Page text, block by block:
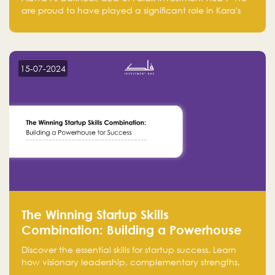
are proud to have played a significant role in Kara's
make a positive impact on the environment. Their
planet but also good for business."
15-07-2024
The Winning Startup Skills
Combination: Building a Powerhouse
for Success
Discover the essential skills for startup success. Learn
how visionary leadership, complementary strengths,